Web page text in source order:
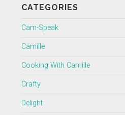
CATEGORIES
Cam-Speak
Camille
Cooking With Camille
Crafty
Delight